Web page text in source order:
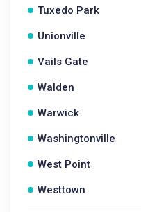
Tuxedo Park
Unionville
Vails Gate
Walden
Warwick
Washingtonville
West Point
Westtown